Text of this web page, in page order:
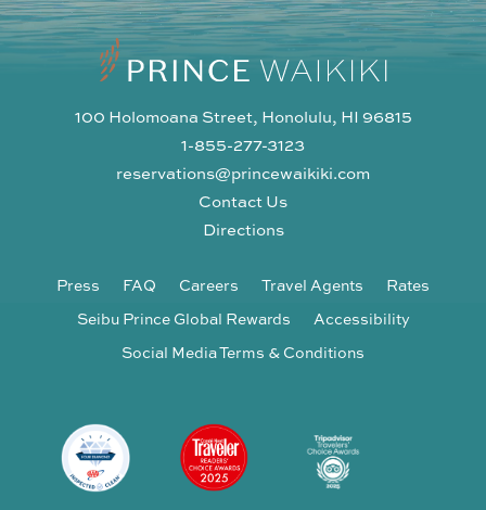
100 Holomoana Street, Honolulu, HI 96815
1-855-277-3123
reservations@princewaikiki.com
Contact Us
Directions
Press FAQ Careers Travel Agents
Rates
Seibu Prince Global Rewards
Accessibility
Social Media Terms & Conditions